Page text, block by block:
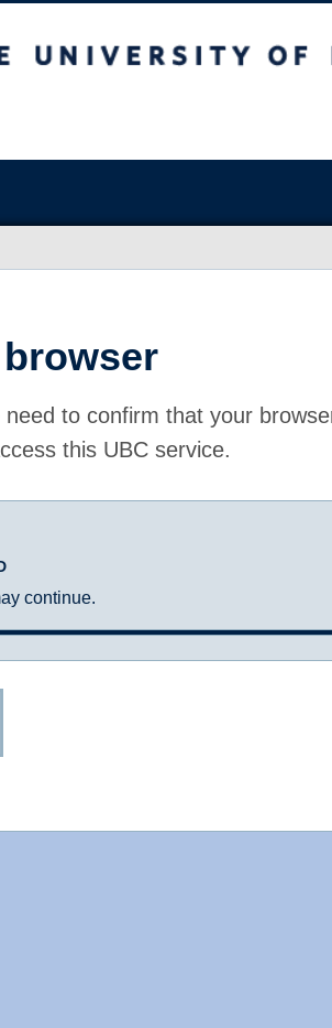
to confirm that your
this UBC service.
continue.